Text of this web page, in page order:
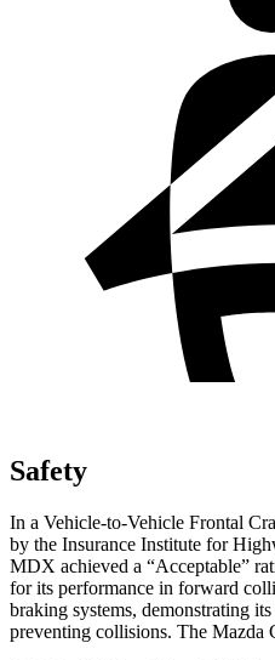
Safety
In a Vehicle-to-Vehicle Frontal
by the Insurance Institute for
MDX achieved a “Acceptable”
for its performance in forward
braking systems, demonstrating
preventing collisions. The Mazda